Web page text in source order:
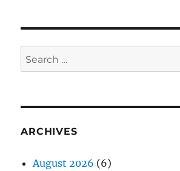
Search
for:
ARCHIVES
August 2026 (6)